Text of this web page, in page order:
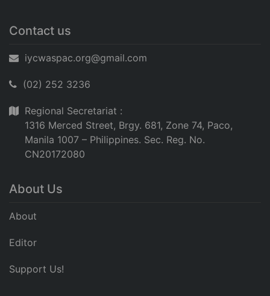
Contact us
iycwaspac.org@gmail.com
(02) 252 3236
Regional Secretariat :
1316 Merced Street, Brgy. 681, Zone 74, Paco,
Manila 1007 – Philippines. Sec. Reg. No.
CN20172080
About Us
About
Editor
Support Us!